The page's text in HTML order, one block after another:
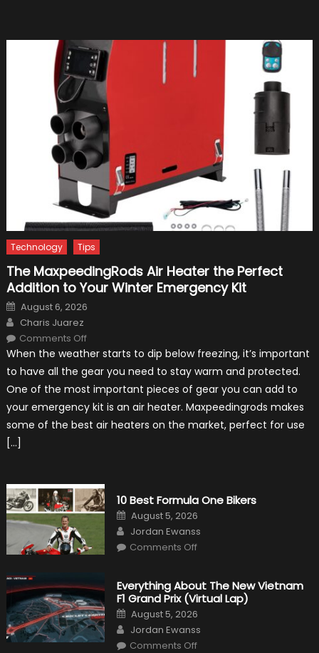
Technology Tips
The MaxpeedingRods Air Heater the Perfect
Addition to Your Winter Emergency Kit
Posted
on
August 6, 2026
Author
Charis Juarez
Comments Offon
MaxpeedingRods
Heater
the
Perfect
Addition
to
Your
Winter
When the weather starts to dip below freezing, it’s important
to have all the gear you need to stay warm and protected.
One of the most important pieces of gear you can add to
your emergency kit is an air heater. Maxpeedingrods makes
some of the best air heaters on the market, perfect for use
[…]
10 Best Formula One Bikers
Posted
on
August 5, 2026
Author
Jordan Ewanss
Comments Offon
One
Bikers
Everything About The New Vietnam
F1 Grand Prix (Virtual Lap)
Posted
on
August 5, 2026
Author
Jordan Ewanss
Comments Offon